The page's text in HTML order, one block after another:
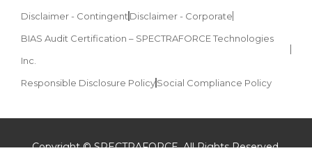
Disclaimer - Contingent Disclaimer - Corporate
BIAS Audit Certification – SPECTRAFORCE Technologies
Inc.
Responsible Disclosure PolicySocial Compliance Policy
Copyright © SPECTRAFORCE. All Rights Reserved.